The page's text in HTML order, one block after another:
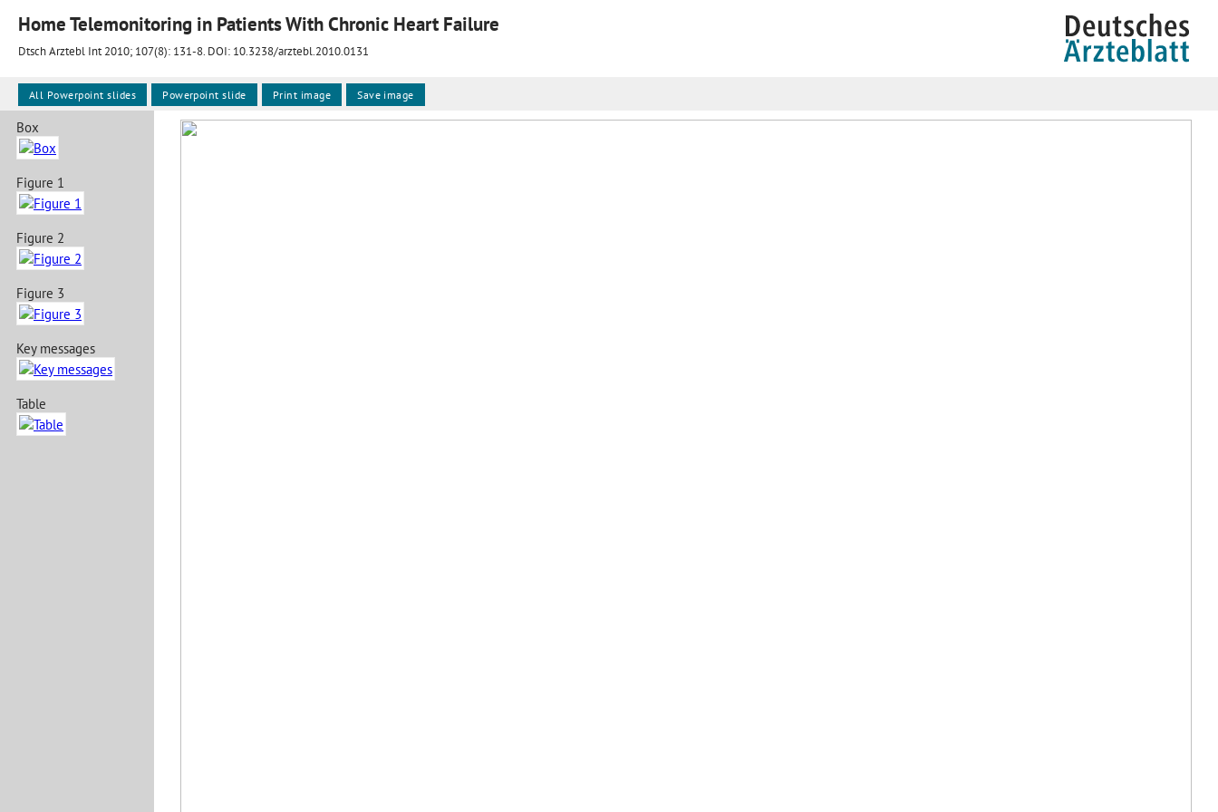
Home Telemonitoring in Patients With Chronic Heart Failure
Dtsch Arztebl Int 2010; 107(8): 131-8. DOI: 10.3238/arztebl.2010.0131
Box
Figure 1
Figure 2
Figure 3
Key messages
Table
All Powerpoint slides Powerpoint slide Print image Save image